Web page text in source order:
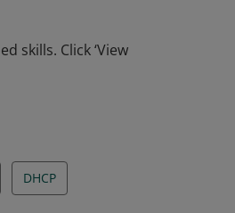
skills. Click ‘View
DHCP